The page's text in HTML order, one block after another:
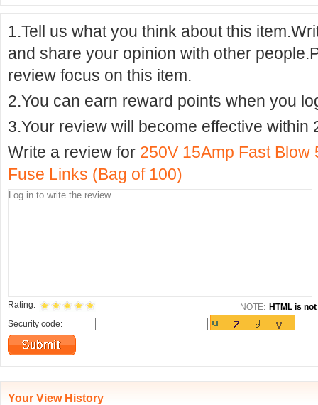
1.Tell us what you think about this
and share your opinion with other
review focus on this item.
2.You can earn reward points when you
3.Your review will become effective within
Write a review for 250V 15Amp Fast
Fuse Links (Bag of 100)
Rating: NOTE: HTML is
Security code:
Your View History